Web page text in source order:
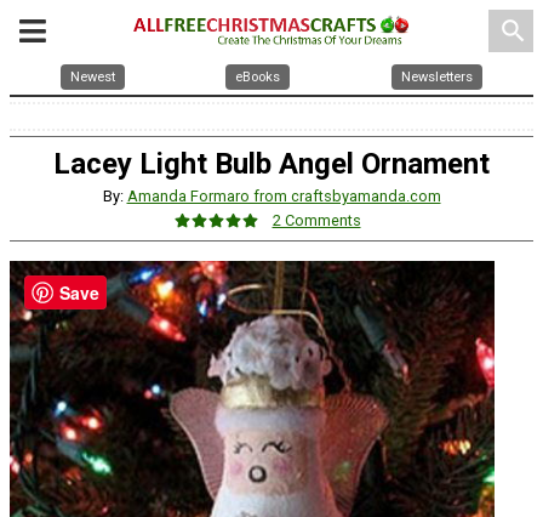
search
Newest eBooks Newsletters
Lacey Light Bulb Angel Ornament
By: Amanda Formaro from craftsbyamanda.com
2 Comments
Save